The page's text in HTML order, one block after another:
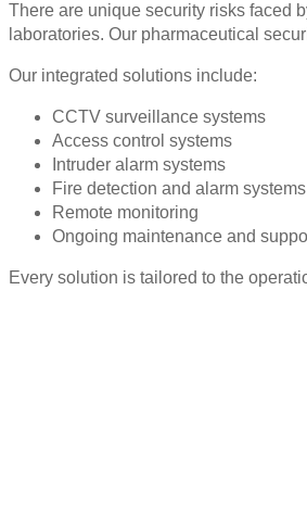
There are unique security risks faced
laboratories. Our pharmaceutical
Our integrated solutions include:
CCTV surveillance systems
Access control systems
Intruder alarm systems
Fire detection and alarm systems
Remote monitoring
Ongoing maintenance and
Every solution is tailored to the